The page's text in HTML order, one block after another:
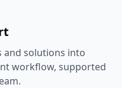
and solutions into
workflow, supported